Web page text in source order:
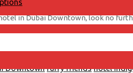
in Dubai Downtown, look no
Downtown furry friends hotel